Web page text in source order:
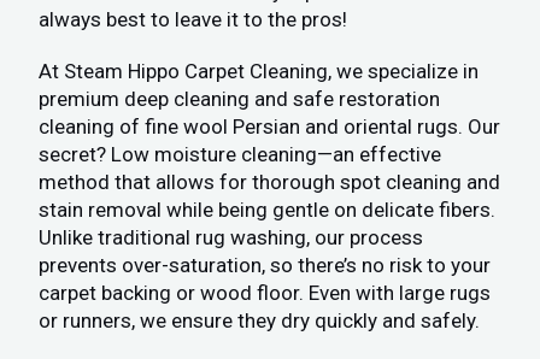
always best to leave it to the pros!
At Steam Hippo Carpet Cleaning, we specialize in
premium deep cleaning and safe restoration
cleaning of fine wool Persian and oriental rugs. Our
secret? Low moisture cleaning—an effective
method that allows for thorough spot cleaning and
stain removal while being gentle on delicate fibers.
Unlike traditional rug washing, our process
prevents over-saturation, so there’s no risk to your
carpet backing or wood floor. Even with large rugs
or runners, we ensure they dry quickly and safely.